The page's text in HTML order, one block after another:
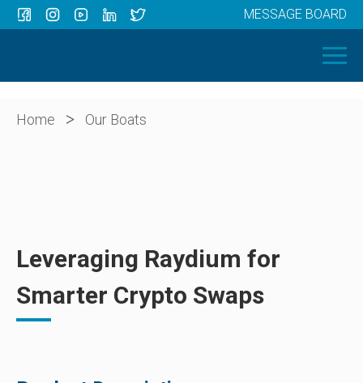
OUR BOATS
ABOUT US
MESSAGE BOARD
Home > Our Boats
Leveraging Raydium for
Smarter Crypto Swaps